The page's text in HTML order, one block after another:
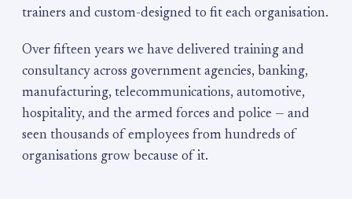
trainers and custom-designed to fit each organisation.
Over fifteen years we have delivered training and
consultancy across government agencies, banking,
manufacturing, telecommunications, automotive,
hospitality, and the armed forces and police — and
seen thousands of employees from hundreds of
organisations grow because of it.